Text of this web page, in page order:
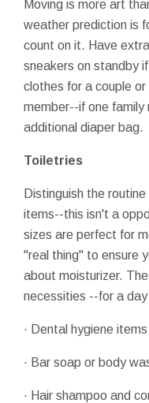
Moving is more art
weather prediction is
count on it. Have
sneakers on standby
clothes for a couple
member--if one family
additional diaper bag.
Toiletries
Distinguish the
items--this isn't a
sizes are perfect for
"real thing" to ensure
about moisturizer.
necessities --for a
· Dental hygiene items
· Bar soap or body
· Hair shampoo and